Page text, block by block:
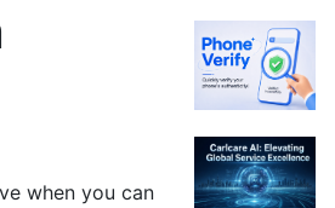
when you can